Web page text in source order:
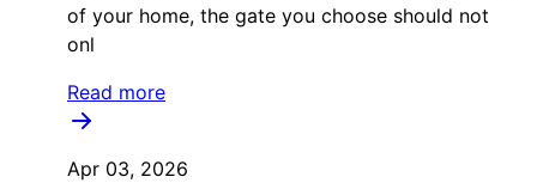
of your home, the gate you choose should not
onl
Read more
Apr 03, 2026